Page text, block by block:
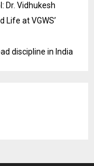
Dr. Vidhukesh
Life at VGWS’
discipline in India